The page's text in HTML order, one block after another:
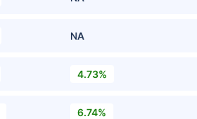
NA
4.73%
6.74%